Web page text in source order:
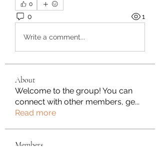
0
0 1
Write a comment...
About
Welcome to the group! You can
connect with other members, ge...
Read more
Members